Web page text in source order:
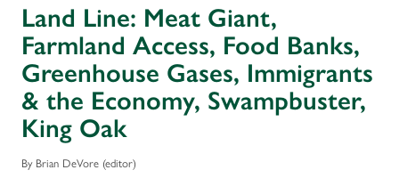
Land Line: Meat Giant,
Farmland Access, Food Banks,
Greenhouse Gases, Immigrants
& the Economy, Swampbuster,
King Oak
By Brian DeVore (editor)